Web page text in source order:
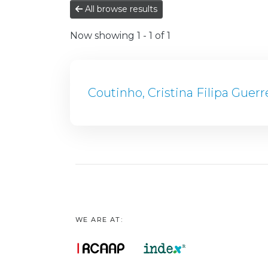
All browse results
Now showing 1 - 1 of 1
Coutinho, Cristina Filipa
WE ARE AT: